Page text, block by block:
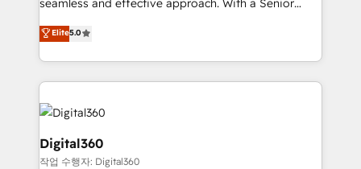
seamless and effective approach. With a Senior
team that has 10+ years of experience in HubSpot,
we have a deep understanding of SaaS, Business
Services and E-commerce together with Retail. We
streamline and enhance your Sales, Marketing &
Service efforts, providing insights in your
commercial operations. We're good at RevOps,
automating and optimizing your marketing, sales &
service operations with AI, designing and building
Elite5.0
Digital360
작업 수행자: Digital360